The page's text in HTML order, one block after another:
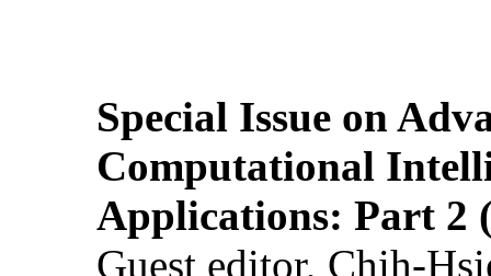
Special Issue on
Computational
Applications: Part 2
Guest editor, Chih-